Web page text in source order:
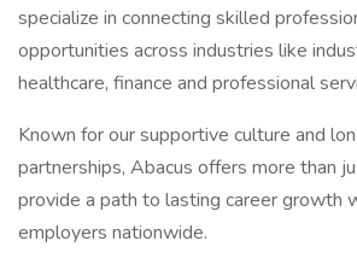
specialize in connecting skilled
opportunities across industries like
healthcare, finance and professional
Known for our supportive culture and
partnerships, Abacus offers more than
provide a path to lasting career growth
employers nationwide.